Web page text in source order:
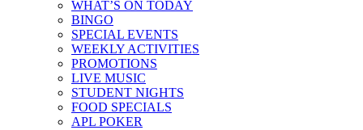
WHAT’S ON TODAY
BINGO
SPECIAL EVENTS
WEEKLY ACTIVITIES
PROMOTIONS
LIVE MUSIC
STUDENT NIGHTS
FOOD SPECIALS
APL POKER